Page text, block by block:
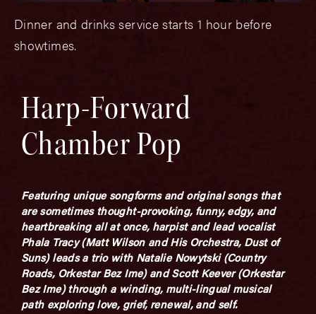
Dinner and drinks service starts 1 hour before
showtimes.
Harp-Forward
Chamber Pop
Featuring unique songforms and original songs that
are sometimes thought-provoking, funny, edgy, and
heartbreaking all at once, harpist and lead vocalist
Phala Tracy (Matt Wilson and His Orchestra, Dust of
Suns) leads a trio with Natalie Nowytski (Country
Roads, Orkestar Bez Ime) and Scott Keever (Orkestar
Bez Ime) through a winding, multi-lingual musical
path exploring love, grief, renewal, and self.